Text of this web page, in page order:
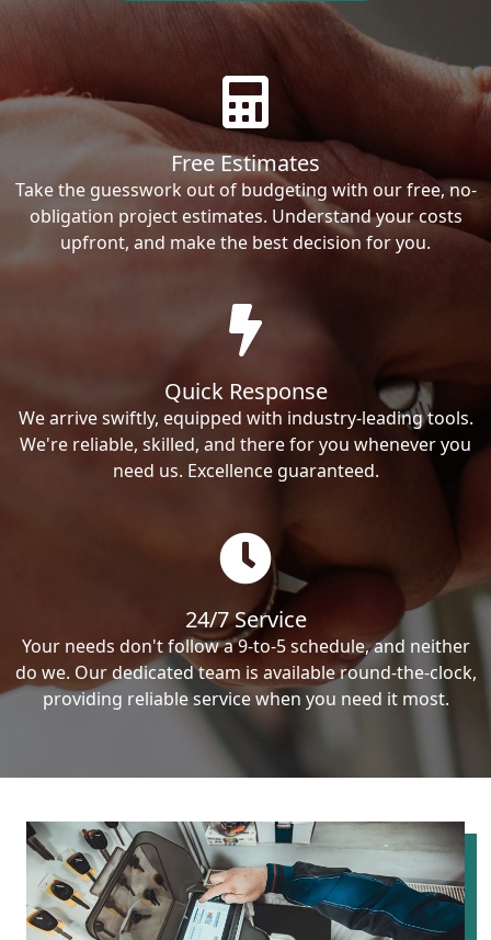
Free Estimates
Take the guesswork out of budgeting with our free, no-
obligation project estimates. Understand your costs
upfront, and make the best decision for you.
Quick Response
We arrive swiftly, equipped with industry-leading tools.
We're reliable, skilled, and there for you whenever you
need us. Excellence guaranteed.
24/7 Service
Your needs don't follow a 9-to-5 schedule, and neither
do we. Our dedicated team is available round-the-clock,
providing reliable service when you need it most.